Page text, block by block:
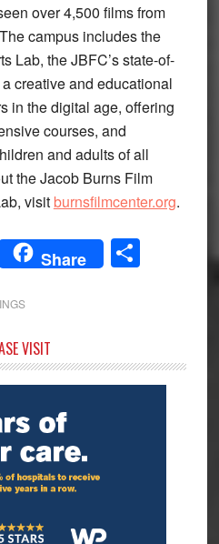
over 4,500 films from
campus includes the
Lab, the JBFC’s state-of-
creative and educational
in the digital age, offering
courses, and
and adults of all
the Jacob Burns Film
visit burnsfilmcenter.org.
Share Share
VISIT